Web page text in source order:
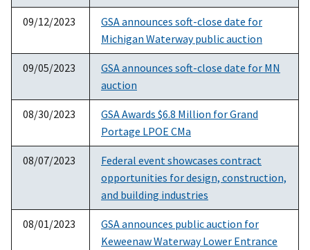
09/12/2023
GSA announces soft-close date for
Michigan Waterway public auction
09/05/2023
GSA announces soft-close date for MN
auction
08/30/2023
GSA Awards $6.8 Million for Grand
Portage LPOE CMa
08/07/2023
Federal event showcases contract
opportunities for design, construction,
and building industries
08/01/2023
GSA announces public auction for
Keweenaw Waterway Lower Entrance